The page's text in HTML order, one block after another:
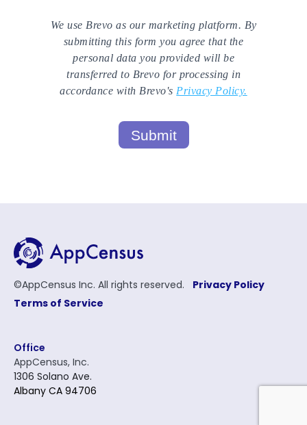
We use Brevo as our marketing platform. By
submitting this form you agree that the
personal data you provided will be
transferred to Brevo for processing in
accordance with Brevo's Privacy Policy.
Submit
©AppCensus Inc. All rights reserved. Privacy Policy
Terms of Service
Office
AppCensus, Inc.
1306 Solano Ave.
Albany CA 94706